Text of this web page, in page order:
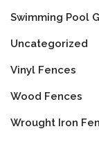
Swimming Pool
Uncategorized
Vinyl Fences
Wood Fences
Wrought Iron